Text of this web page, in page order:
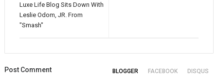
Luxe Life Blog Sits Down With
Leslie Odom, JR. From
"Smash"
Post Comment BLOGGER FACEBOOK DISQUS